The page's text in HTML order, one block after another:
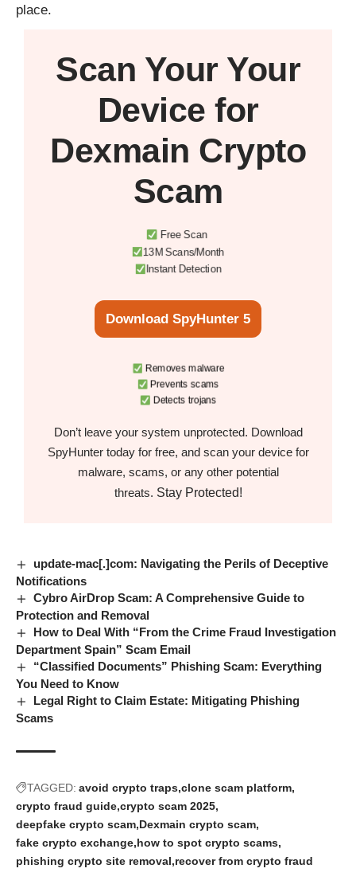
place.
Scan Your Your
Device for
Dexmain Crypto
Scam
Free Scan
13M Scans/Month
Instant Detection
Download SpyHunter 5
Removes malware
Prevents scams
Detects trojans
Don’t leave your system unprotected. Download
SpyHunter today for free, and scan your device for
malware, scams, or any other potential
threats. Stay Protected!
update-mac[.]com: Navigating the Perils of Deceptive
Notifications
Cybro AirDrop Scam: A Comprehensive Guide to
Protection and Removal
How to Deal With “From the Crime Fraud Investigation
Department Spain” Scam Email
“Classified Documents” Phishing Scam: Everything
You Need to Know
Legal Right to Claim Estate: Mitigating Phishing
Scams
TAGGED: avoid crypto traps clone scam platform
crypto fraud guide crypto scam 2025
deepfake crypto scam Dexmain crypto scam
fake crypto exchange how to spot crypto scams
phishing crypto site removal recover from crypto fraud